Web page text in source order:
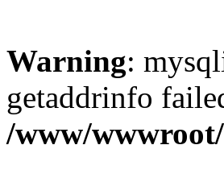
Warning:
getaddrinfo
/www/